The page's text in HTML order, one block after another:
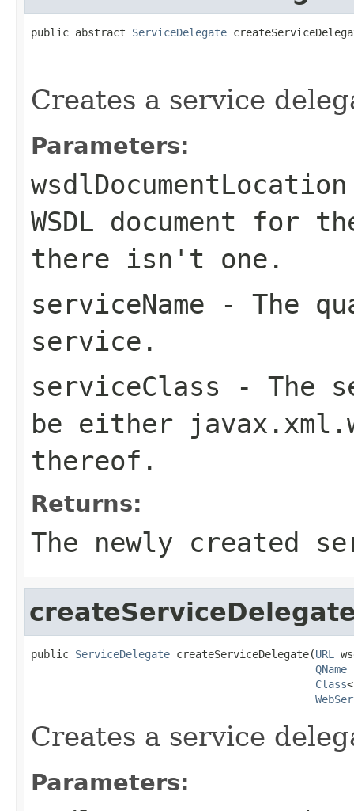
public abstract ServiceDelegate
Creates a service
Parameters:
wsdlDocumentLocation
WSDL document for
there isn't one.
serviceName - The
service.
serviceClass - The
be either
thereof.
Returns:
The newly created
public ServiceDelegate createServiceDelegate(URL
QName
Class
Creates a service
Parameters: